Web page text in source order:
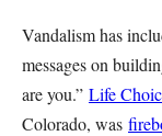
Vandalism has
messages on
are you.” Life
Colorado, was